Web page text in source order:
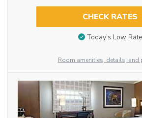
CHECK RATES
Today’s Low Rate
Room amenities, details, and